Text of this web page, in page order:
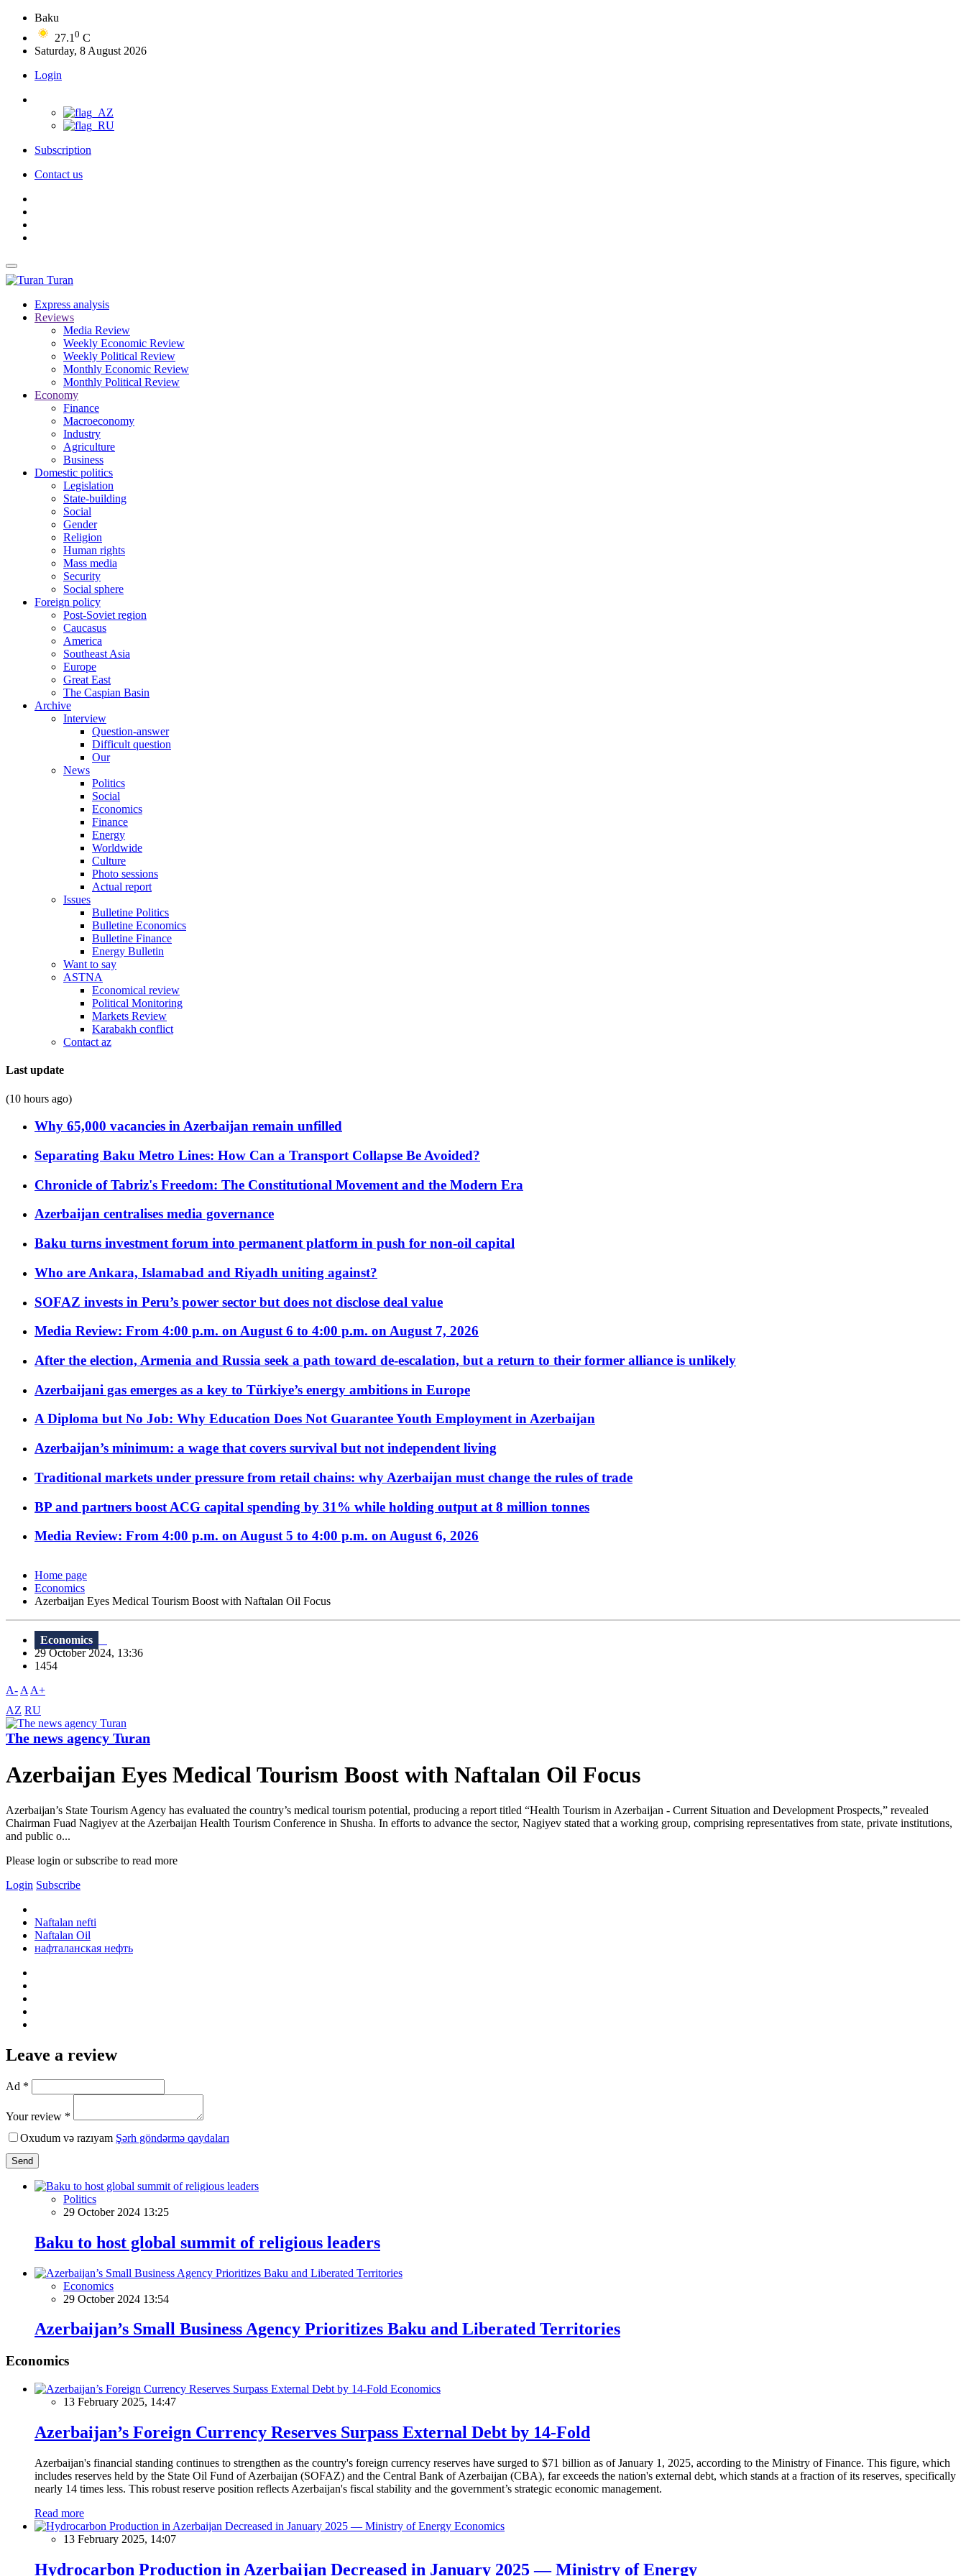
Baku
27.1 0 C
Saturday, 8 August 2026
Login
Subscription
Contact us
Turan
Express analysis
Reviews
Media Review
Weekly Economic Review
Weekly Political Review
Monthly Economic Review
Monthly Political Review
Economy
Finance
Macroeconomy
Industry
Agriculture
Business
Domestic politics
Legislation
State-building
Social
Gender
Religion
Human rights
Mass media
Security
Social sphere
Foreign policy
Post-Soviet region
Caucasus
America
Southeast Asia
Europe
Great East
The Caspian Basin
Archive
Interview
Question-answer
Difficult question
Our
News
Politics
Social
Economics
Finance
Energy
Worldwide
Culture
Photo sessions
Actual report
Issues
Bulletine Politics
Bulletine Economics
Bulletine Finance
Energy Bulletin
Want to say
ASTNA
Economical review
Political Monitoring
Markets Review
Karabakh conflict
Contact az
Last update
(10 hours ago)
Why 65,000 vacancies in Azerbaijan remain unfilled
Separating Baku Metro Lines: How Can a Transport Collapse Be Avoided?
Chronicle of Tabriz's Freedom: The Constitutional Movement and the Modern Era
Azerbaijan centralises media governance
Baku turns investment forum into permanent platform in push for non-oil capital
Who are Ankara, Islamabad and Riyadh uniting against?
SOFAZ invests in Peru’s power sector but does not disclose deal value
Media Review: From 4:00 p.m. on August 6 to 4:00 p.m. on August 7, 2026
After the election, Armenia and Russia seek a path toward de-escalation, but a return to their former alliance is unlikely
Azerbaijani gas emerges as a key to Türkiye’s energy ambitions in Europe
A Diploma but No Job: Why Education Does Not Guarantee Youth Employment in Azerbaijan
Azerbaijan’s minimum: a wage that covers survival but not independent living
Traditional markets under pressure from retail chains: why Azerbaijan must change the rules of trade
BP and partners boost ACG capital spending by 31% while holding output at 8 million tonnes
Media Review: From 4:00 p.m. on August 5 to 4:00 p.m. on August 6, 2026
Home page
Economics
Azerbaijan Eyes Medical Tourism Boost with Naftalan Oil Focus
Economics
29 October 2024, 13:36
1454
A- A A+
AZ RU
The news agency Turan
Azerbaijan Eyes Medical Tourism Boost with Naftalan Oil Focus
Azerbaijan’s State Tourism Agency has evaluated the country’s medical tourism potential, producing a report titled “Health Tourism in Azerbaijan - Current Situation and Development Prospects,” revealed
Chairman Fuad Nagiyev at the Azerbaijan Health Tourism Conference in Shusha. In efforts to advance the sector, Nagiyev stated that a working group, comprising representatives from state, private institutions,
and public o...
Please login or subscribe to read more
Login Subscribe
Naftalan nefti
Naftalan Oil
нафталанская нефть
Leave a review
Ad *
Your review *
Oxudum və razıyam Şərh göndərmə qaydaları
Send
Politics
29 October 2024 13:25
Baku to host global summit of religious leaders
Economics
29 October 2024 13:54
Azerbaijan’s Small Business Agency Prioritizes Baku and Liberated Territories
Economics
Economics
13 February 2025, 14:47
Azerbaijan’s Foreign Currency Reserves Surpass External Debt by 14-Fold
Azerbaijan's financial standing continues to strengthen as the country's foreign currency reserves have surged to $71 billion as of January 1, 2025, according to the Ministry of Finance. This figure, which
includes reserves held by the State Oil Fund of Azerbaijan (SOFAZ) and the Central Bank of Azerbaijan (CBA), far exceeds the nation's external debt, which stands at a fraction of its reserves, specifically
nearly 14 times less. This robust reserve position reflects Azerbaijan's fiscal stability and the government’s strategic economic management.
Read more
Economics
13 February 2025, 14:07
Hydrocarbon Production in Azerbaijan Decreased in January 2025 — Ministry of Energy